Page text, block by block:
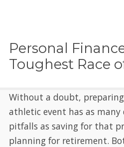
Personal
Toughest Race
Without a doubt,
athletic event has as many
pitfalls as saving for that
planning for retirement.